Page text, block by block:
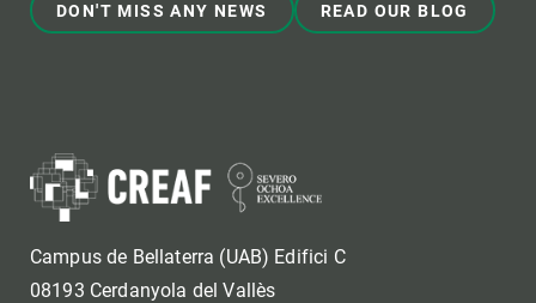
DON'T MISS ANY NEWS READ OUR BLOG
Campus de Bellaterra (UAB) Edifici C
08193 Cerdanyola del Vallès